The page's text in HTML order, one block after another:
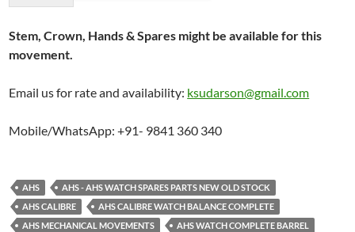
Stem, Crown, Hands & Spares might be available for this
movement.
Email us for rate and availability: ksudarson@gmail.com
Mobile/WhatsApp: +91- 9841 360 340
AHS
AHS - AHS WATCH SPARES PARTS NEW OLD STOCK
AHS CALIBRE
AHS CALIBRE WATCH BALANCE COMPLETE
AHS MECHANICAL MOVEMENTS
AHS WATCH COMPLETE BARREL